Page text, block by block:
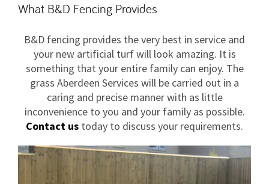
What B&D Fencing Provides
B&D fencing provides the very best in service and
your new artificial turf will look amazing. It is
something that your entire family can enjoy. The
grass Aberdeen Services will be carried out in a
caring and precise manner with as little
inconvenience to you and your family as possible.
Contact us today to discuss your requirements.